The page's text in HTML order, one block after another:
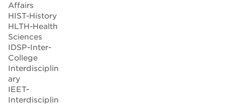
Affairs
HIST-History
HLTH-Health
Sciences
IDSP-Inter-
College
Interdisciplin
ary
IEET-
Interdisciplin